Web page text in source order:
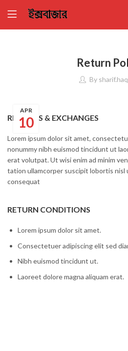
Return
By
10
APR
RETURNS & EXCHANGES
Lorem ipsum dolor sit amet,
nonummy nibh euismod tincidunt ut
erat volutpat. Ut wisi enim ad minim
tation ullamcorper suscipit lobortis nisl
consequat
RETURN CONDITIONS
Lorem ipsum dolor sit amet.
Consectetuer adipiscing elit sed
Nibh euismod tincidunt ut.
Laoreet dolore magna aliquam erat.